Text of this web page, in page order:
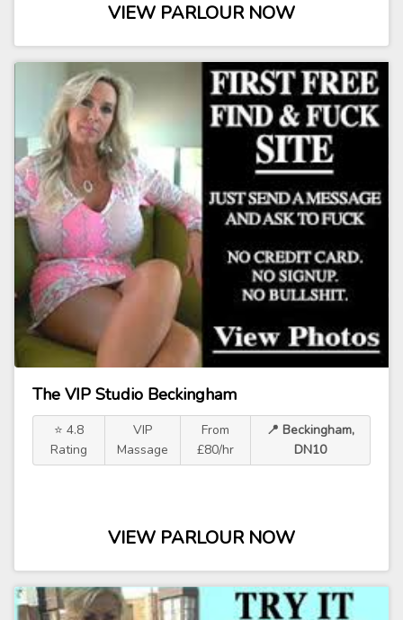
VIEW PARLOUR NOW
The VIP Studio Beckingham
⭐ 4.8
Rating
VIP
Massage
From
£80/hr
📍 Beckingham,
DN10
VIEW PARLOUR NOW